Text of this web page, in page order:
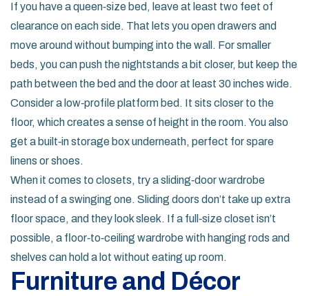
If you have a queen‑size bed, leave at least two feet of
clearance on each side. That lets you open drawers and
move around without bumping into the wall. For smaller
beds, you can push the nightstands a bit closer, but keep the
path between the bed and the door at least 30 inches wide.
Consider a low‑profile platform bed. It sits closer to the
floor, which creates a sense of height in the room. You also
get a built‑in storage box underneath, perfect for spare
linens or shoes.
When it comes to closets, try a sliding‑door wardrobe
instead of a swinging one. Sliding doors don’t take up extra
floor space, and they look sleek. If a full‑size closet isn’t
possible, a floor‑to‑ceiling wardrobe with hanging rods and
shelves can hold a lot without eating up room.
Furniture and Décor